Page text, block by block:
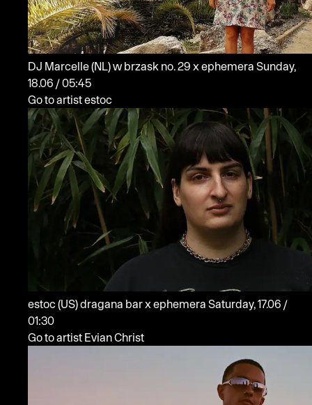
DJ Marcelle(NL)w brzask no. 29 x ephemera Sunday,
18.06 / 05:45
Go to artist estoc
estoc (US)dragana bar x ephemera Saturday, 17.06 /
01:30
Go to artist Evian Christ